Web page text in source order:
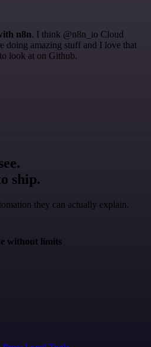
n8n. I think @n8n_io Cloud
doing amazing stuff and I love that
look at on Github.
ship.
they can actually explain.
without limits